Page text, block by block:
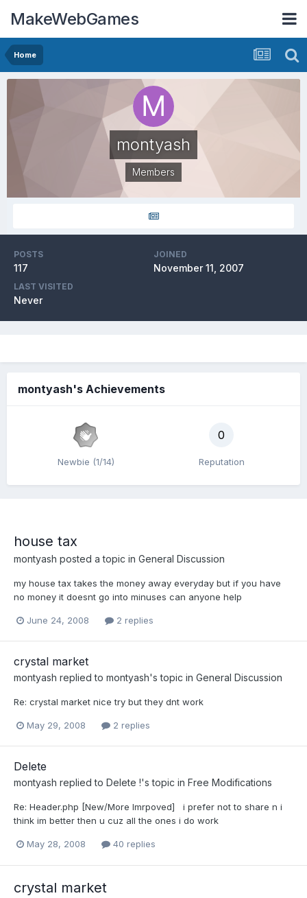
MakeWebGames
Home
montyash
Members
POSTS
117
JOINED
November 11, 2007
LAST VISITED
Never
montyash's Achievements
Newbie (1/14)
0
Reputation
house tax
montyash posted a topic in General Discussion
my house tax takes the money away everyday but if you have
no money it doesnt go into minuses can anyone help
June 24, 2008 2 replies
crystal market
montyash replied to montyash's topic in General Discussion
Re: crystal market nice try but they dnt work
May 29, 2008 2 replies
Delete
montyash replied to Delete !'s topic in Free Modifications
Re: Header.php [New/More Imrpoved] i prefer not to share n i
think im better then u cuz all the ones i do work
May 28, 2008 40 replies
crystal market